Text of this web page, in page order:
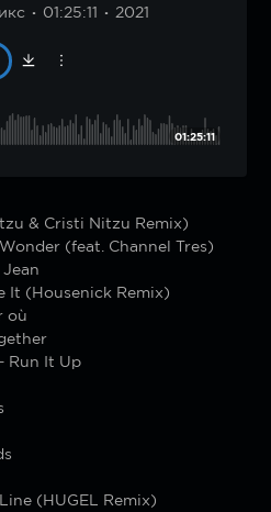
01:25:11 2021
01:25:11
& Cristi Nitzu Remix)
(feat. Channel Tres)
Jean
It (Housenick Remix)
où
Run It Up
(HUGEL Remix)